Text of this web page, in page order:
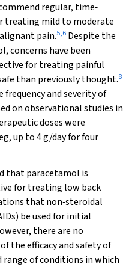
regular, time‐
treating mild to moderate
pain.5,6 Despite the
concerns have been
for treating painful
than previously thought.8
and severity of
on observational studies in
doses were
up to 4 g/day for four
that paracetamol is
for treating low back
that non‐steroidal
be used for initial
there are no
the efficacy and safety of
of conditions in which